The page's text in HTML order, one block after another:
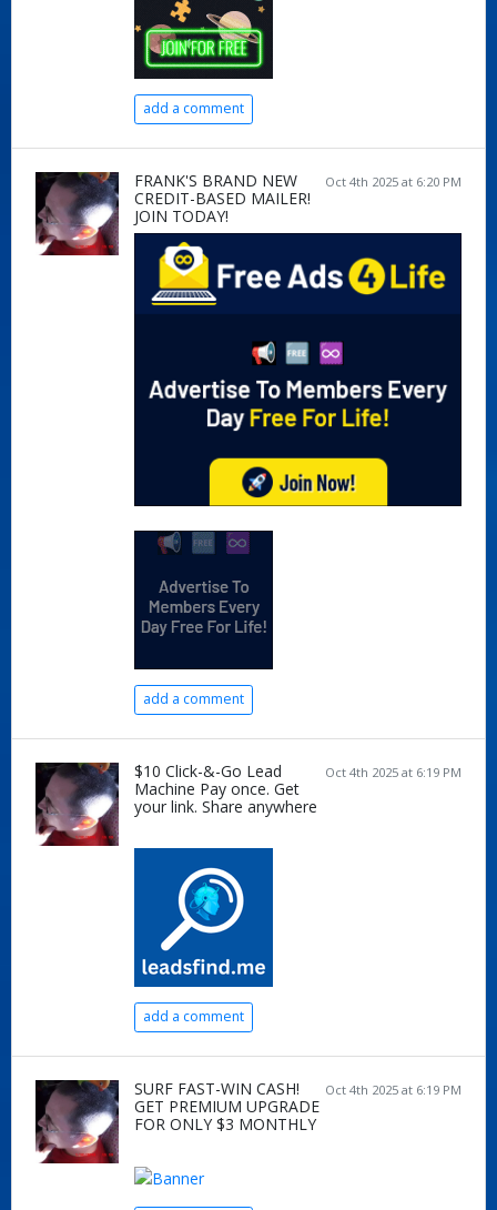
add a comment
Oct 4th 2025 at 6:20 PM
FRANK'S BRAND NEW
CREDIT-BASED MAILER!
JOIN TODAY!
add a comment
Oct 4th 2025 at 6:19 PM
$10 Click-&-Go Lead
Machine Pay once. Get
your link. Share anywhere
add a comment
Oct 4th 2025 at 6:19 PM
SURF FAST-WIN CASH!
GET PREMIUM UPGRADE
FOR ONLY $3 MONTHLY